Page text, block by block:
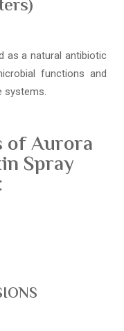
as a natural antibiotic
functions and
systems.
of Aurora
Spray